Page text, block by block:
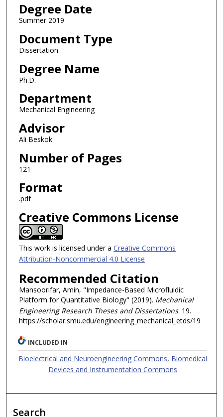
Degree Date
Summer 2019
Document Type
Dissertation
Degree Name
Ph.D.
Department
Mechanical Engineering
Advisor
Ali Beskok
Number of Pages
121
Format
.pdf
Creative Commons License
This work is licensed under a Creative Commons
Attribution-Noncommercial 4.0 License
Recommended Citation
Mansoorifar, Amin, "Impedance-Based Microfluidic
Platform for Quantitative Biology" (2019). Mechanical
Engineering Research Theses and Dissertations. 19.
https://scholar.smu.edu/engineering_mechanical_etds/19
INCLUDED IN
Bioelectrical and Neuroengineering Commons, Biomedical
Devices and Instrumentation Commons
Search